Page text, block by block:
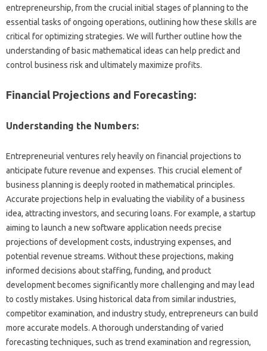
entrepreneurship, from the crucial initial stages of planning to the
essential tasks of ongoing operations, outlining how these skills are
critical for optimizing strategies. We will further outline how the
understanding of basic mathematical ideas can help predict and
control business risk and ultimately maximize profits.
Financial Projections and Forecasting:
Understanding the Numbers:
Entrepreneurial ventures rely heavily on financial projections to
anticipate future revenue and expenses. This crucial element of
business planning is deeply rooted in mathematical principles.
Accurate projections help in evaluating the viability of a business
idea, attracting investors, and securing loans. For example, a startup
aiming to launch a new software application needs precise
projections of development costs, industrying expenses, and
potential revenue streams. Without these projections, making
informed decisions about staffing, funding, and product
development becomes significantly more challenging and may lead
to costly mistakes. Using historical data from similar industries,
competitor examination, and industry study, entrepreneurs can build
more accurate models. A thorough understanding of varied
forecasting techniques, such as trend examination and regression,